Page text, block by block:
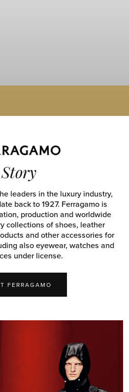
Story
leaders in the luxury industry,
back to 1927. Ferragamo is
production and worldwide
collections of shoes, leather
and other accessories for
also eyewear, watches and
under license.
FERRAGAMO